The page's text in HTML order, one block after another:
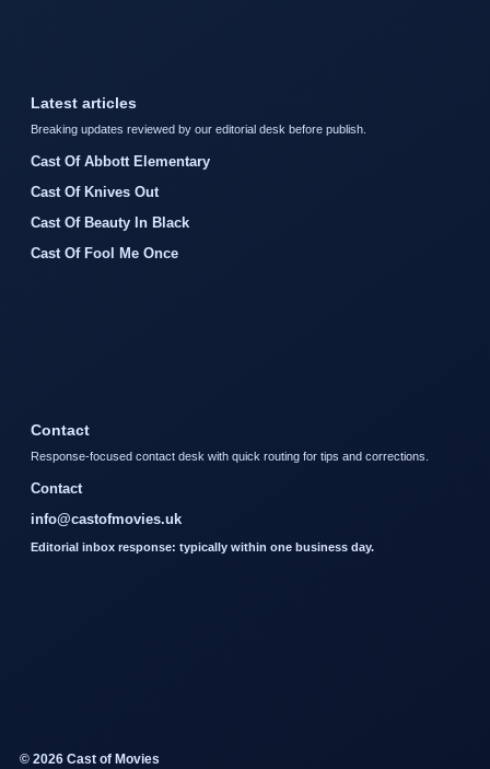
Latest articles
Breaking updates reviewed by our editorial desk before publish.
Cast Of Abbott Elementary
Cast Of Knives Out
Cast Of Beauty In Black
Cast Of Fool Me Once
Contact
Response-focused contact desk with quick routing for tips and corrections.
Contact
info@castofmovies.uk
Editorial inbox response: typically within one business day.
© 2026 Cast of Movies